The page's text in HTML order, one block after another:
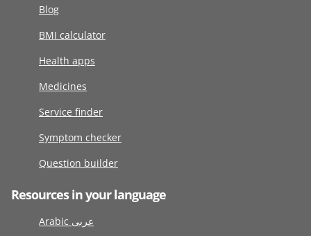
Blog
BMI calculator
Health apps
Medicines
Service finder
Symptom checker
Question builder
Resources in your language
Arabic عربى